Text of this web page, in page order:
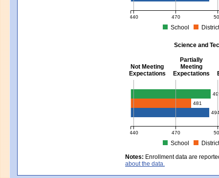
440 470
School
Science and
Not Meeting
Expectations
Partially
Meeting
Expectations
Science and Tech/Eng -
481
440 470
School
MCAS Average Scaled Score
Notes: Enrollment data are
about the data.